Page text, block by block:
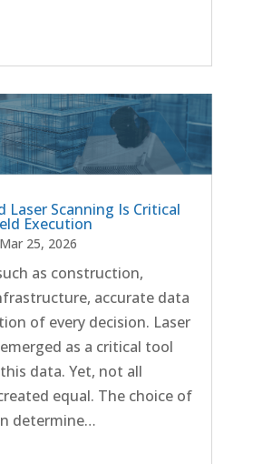
Laser Scanning Is Critical
Execution
Mar 25, 2026
as construction,
accurate data
of every decision. Laser
as a critical tool
data. Yet, not all
equal. The choice of
determine…